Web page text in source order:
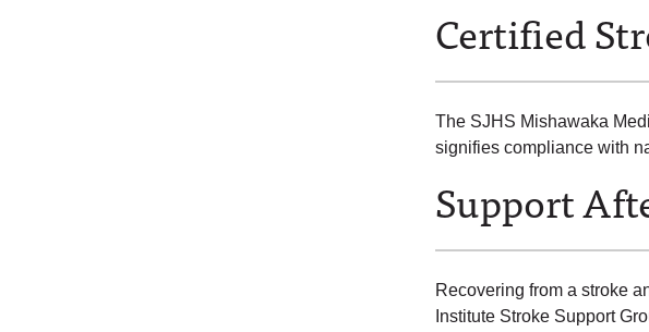
Certified
The SJHS Mishawaka
signifies compliance with
Support
Recovering from a stroke
Institute Stroke Support